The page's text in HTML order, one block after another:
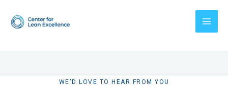
WE'D LOVE TO HEAR FROM YOU